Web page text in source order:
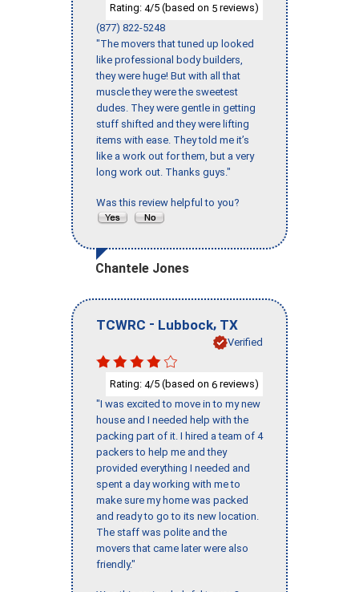
Rating: 4/5 (based on 5 reviews)
(877) 822-5248
"The movers that tuned up looked
like professional body builders,
they were huge! But with all that
muscle they were the sweetest
dudes. They were gentle in getting
stuff shifted and they were lifting
items with ease. They told me it’s
like a work out for them, but a very
long work out. Thanks guys."
Was this review helpful to you?
Chantele Jones
TCWRC - Lubbock, TX
Verified
Rating: 4/5 (based on 6 reviews)
"I was excited to move in to my new
house and I needed help with the
packing part of it. I hired a team of 4
packers to help me and they
provided everything I needed and
spent a day working with me to
make sure my home was packed
and ready to go to its new location.
The staff was polite and the
movers that came later were also
friendly."